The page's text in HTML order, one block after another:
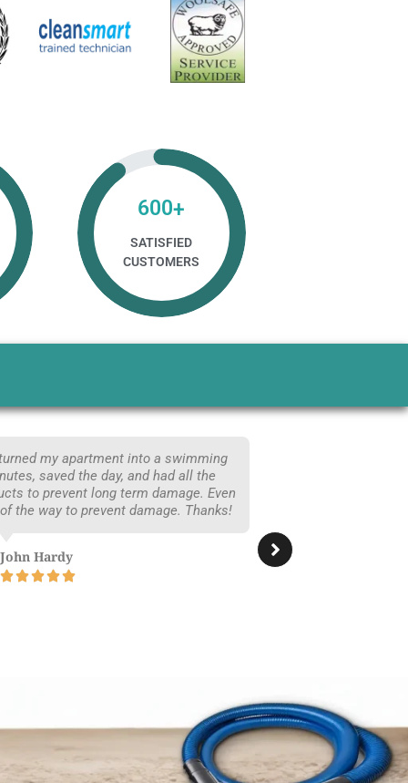
600+
SATISFIED
CUSTOMERS
my apartment into a swimming
saved the day, and had all the
to prevent long term damage. Even
the way to prevent damage. Thanks!
John Hardy